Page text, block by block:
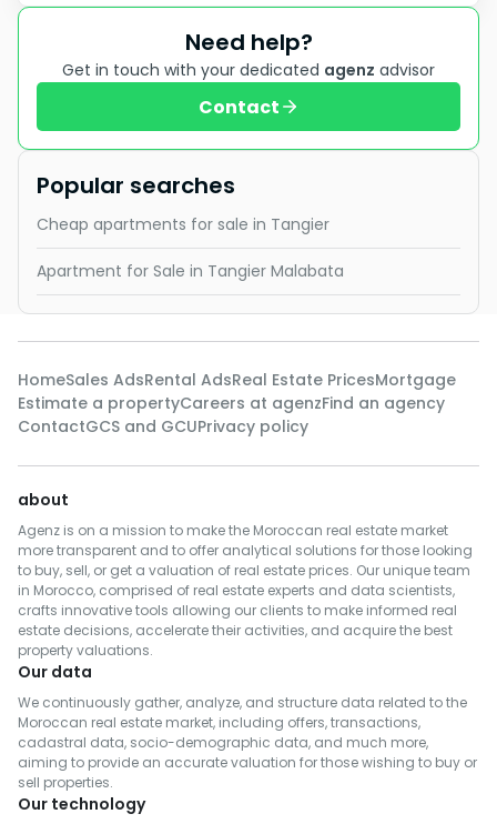
Need help?
Get in touch with your dedicated agenz advisor
Contact
Popular searches
Cheap apartments for sale in Tangier
Apartment for Sale in Tangier Malabata
HomeSales AdsRental AdsReal Estate PricesMortgage
Estimate a propertyCareers at agenzFind an agency
ContactGCS and GCUPrivacy policy
about
Agenz is on a mission to make the Moroccan real estate market
more transparent and to offer analytical solutions for those looking
to buy, sell, or get a valuation of real estate prices. Our unique team
in Morocco, comprised of real estate experts and data scientists,
crafts innovative tools allowing our clients to make informed real
estate decisions, accelerate their activities, and acquire the best
property valuations.
Our data
We continuously gather, analyze, and structure data related to the
Moroccan real estate market, including offers, transactions,
cadastral data, socio-demographic data, and much more,
aiming to provide an accurate valuation for those wishing to buy or
sell properties.
Our technology